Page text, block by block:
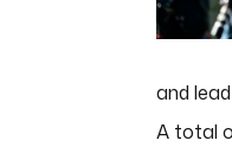
and
A total